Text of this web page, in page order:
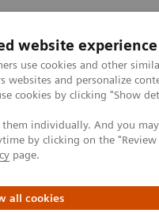
website experience
use cookies and other
websites and personalize
cookies by clicking "Show
individually. And you
by clicking on the
page.
all cookies
Specialties